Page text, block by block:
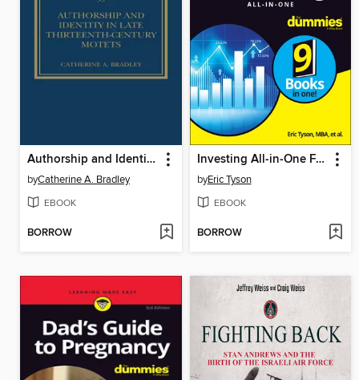
Authorship and Identity in Late Thirteenth-Century Motets
byCatherine A. Bradley
EBOOK
BORROW
Investing All-in-One For Dummies
byEric Tyson
EBOOK
BORROW